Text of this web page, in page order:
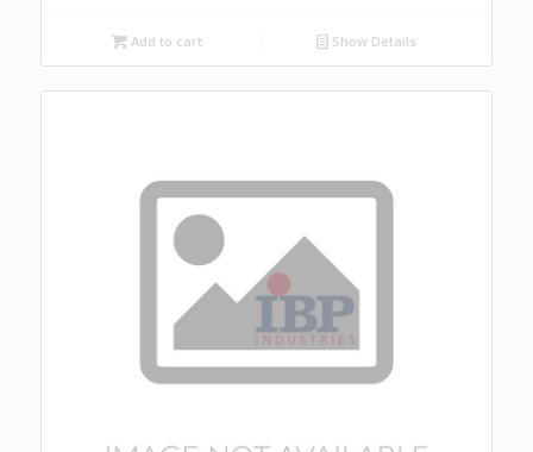
Add to cart Show Details